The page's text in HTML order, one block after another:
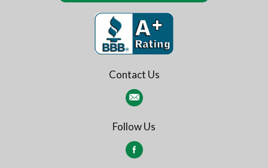
Contact Us
Follow Us